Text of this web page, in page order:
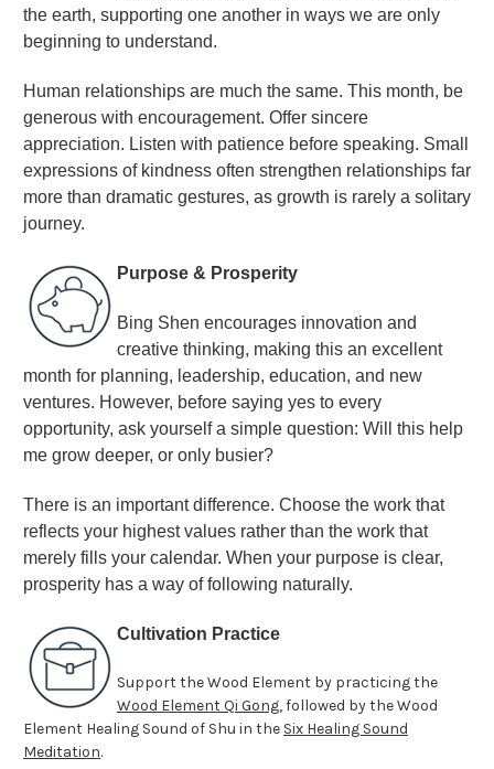
the earth, supporting one another in ways we are only
beginning to understand.
Human relationships are much the same. This month, be
generous with encouragement. Offer sincere
appreciation. Listen with patience before speaking. Small
expressions of kindness often strengthen relationships far
more than dramatic gestures, as growth is rarely a solitary
journey.
Purpose & Prosperity
Bing Shen encourages innovation and
creative thinking, making this an excellent
month for planning, leadership, education, and new
ventures. However, before saying yes to every
opportunity, ask yourself a simple question: Will this help
me grow deeper, or only busier?
There is an important difference. Choose the work that
reflects your highest values rather than the work that
merely fills your calendar. When your purpose is clear,
prosperity has a way of following naturally.
Cultivation Practice
Support the Wood Element by practicing the
Wood Element Qi Gong, followed by the Wood
Element Healing Sound of Shu in the Six Healing Sound
Meditation.